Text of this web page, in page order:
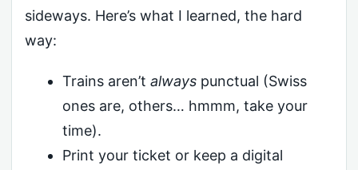
sideways. Here’s what I learned, the hard
way:
Trains aren’t alwayspunctual (Swiss
ones are, others… hmmm, take your
time).
Print your ticket or keep a digital